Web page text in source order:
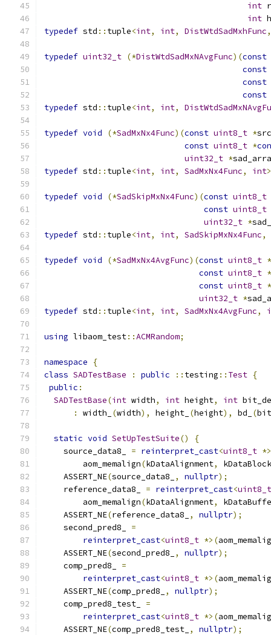
int
int
typedef std :: tuple<int, int, DistWtdSadMxhFunc,
typedef uint32_t (*DistWtdSadMxNAvgFunc)(const
const
const
const
typedef std :: tuple<int, int,
typedef void (*SadMxNx4Func)(const uint8_t *
const uint8_t *
uint32_t *
typedef std :: tuple<int, int, SadMxNx4Func, int>
typedef void (*SadSkipMxNx4Func)(const uint8_t
const uint8_t
uint32_t *
typedef std :: tuple<int, int, SadSkipMxNx4Func,
typedef void (*SadMxNx4AvgFunc)(const uint8_t *
const uint8_t *
const uint8_t *
uint32_t *
typedef std :: tuple<int, int, SadMxNx4AvgFunc,
using libaom_test::ACMRandom;
namespace
{
class SADTestBase : public :: testing :: Test {
public :
SADTestBase(int width, int height, int
:
width_ (width), height_ (height), bd_ (
static void SetUpTestSuite()
{
    source_data8_
= reinterpret_cast<uint8_t
        aom_memalign
(kDataAlignment,
    ASSERT_NE
(source_data8_ , nullptr);
    reference_data8_
= reinterpret_cast<uint8_t
        aom_memalign
(kDataAlignment,
    ASSERT_NE
(reference_data8_ , nullptr);
    second_pred8_
=
reinterpret_cast<uint8_t *>(
    ASSERT_NE
(second_pred8_ , nullptr);
    comp_pred8_
=
reinterpret_cast<uint8_t *>(
    ASSERT_NE
(comp_pred8_ , nullptr);
    comp_pred8_test_
=
reinterpret_cast<uint8_t *>(
    ASSERT_NE
(comp_pred8_test_ , nullptr);